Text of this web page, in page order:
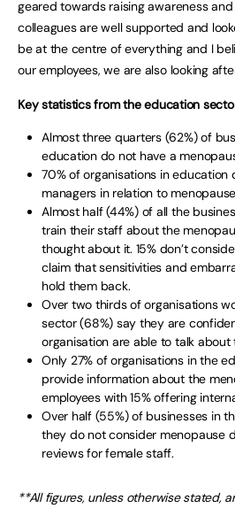
geared towards raising awareness
colleagues are well supported and
be at the centre of everything and I
our employees, we are also looking
Key statistics from the education
Almost three quarters (62%) of
education do not have a
70% of organisations in education
managers in relation to
Almost half (44%) of all the
train their staff about the
thought about it. 15% don’t
claim that sensitivities and
hold them back.
Over two thirds of organisations
sector (68%) say they are
organisation are able to talk about
Only 27% of organisations in the
provide information about the
employees with 15% offering
Over half (55%) of businesses in
they do not consider menopause
reviews for female staff.
**All figures, unless otherwise stated,